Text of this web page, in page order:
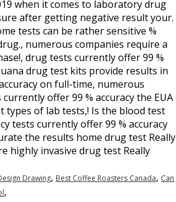
when it comes to laboratory drug
after getting negative result your.
tests can be rather sensitive %
numerous companies require a
drug tests currently offer 99 %
drug test kits provide results in
on full-time, numerous
offer 99 % accuracy the EUA
types of lab tests,! Is the blood test
tests currently offer 99 % accuracy
the results home drug test Really
highly invasive drug test Really
Drawing, Best Coffee Roasters Canada, Can
,